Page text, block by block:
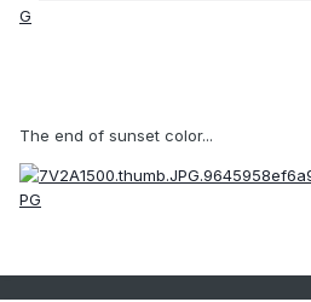
The end of sunset color...